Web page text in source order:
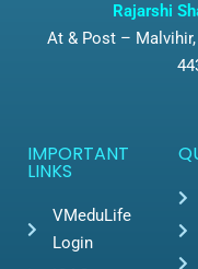
Rajarshi
At & Post – Malvihir,
IMPORTANT
LINKS
VMeduLife
Login